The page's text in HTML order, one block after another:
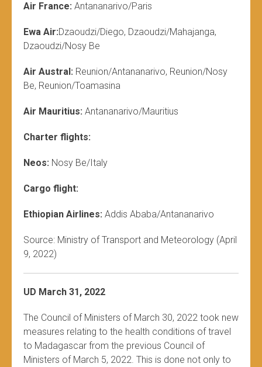
Air France: Antananarivo/Paris
Ewa Air:Dzaoudzi/Diego, Dzaoudzi/Mahajanga,
Dzaoudzi/Nosy Be
Air Austral: Reunion/Antananarivo, Reunion/Nosy
Be, Reunion/Toamasina
Air Mauritius: Antananarivo/Mauritius
Charter flights:
Neos: Nosy Be/Italy
Cargo flight:
Ethiopian Airlines: Addis Ababa/Antananarivo
Source: Ministry of Transport and Meteorology (April
9, 2022)
UD March 31, 2022
The Council of Ministers of March 30, 2022 took new
measures relating to the health conditions of travel
to Madagascar from the previous Council of
Ministers of March 5, 2022. This is done not only to